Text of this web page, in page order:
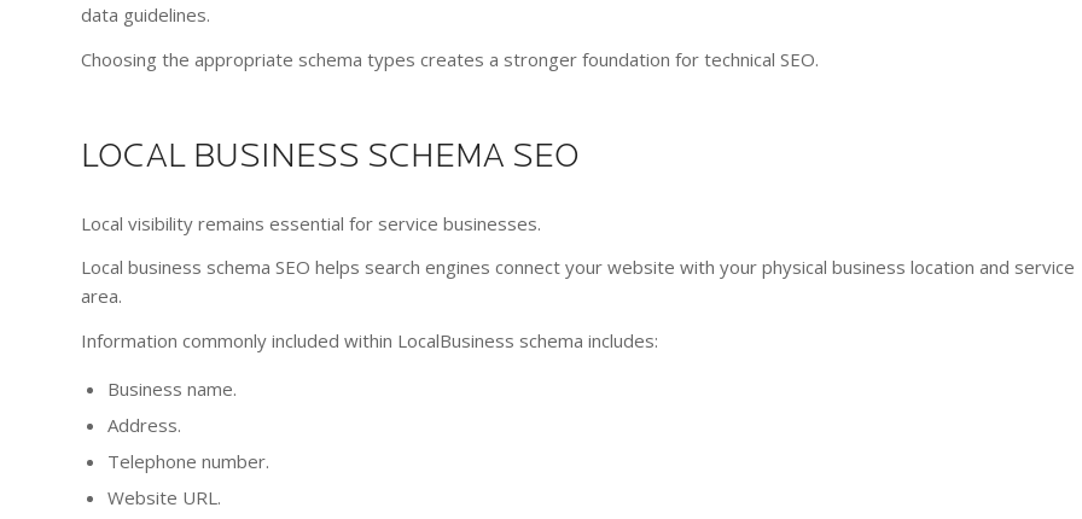
data guidelines.
Choosing the appropriate schema types creates a stronger foundation for technical SEO.
LOCAL BUSINESS SCHEMA SEO
Local visibility remains essential for service businesses.
Local business schema SEO helps search engines connect your website with your physical business location and service
area.
Information commonly included within LocalBusiness schema includes:
Business name.
Address.
Telephone number.
Website URL.